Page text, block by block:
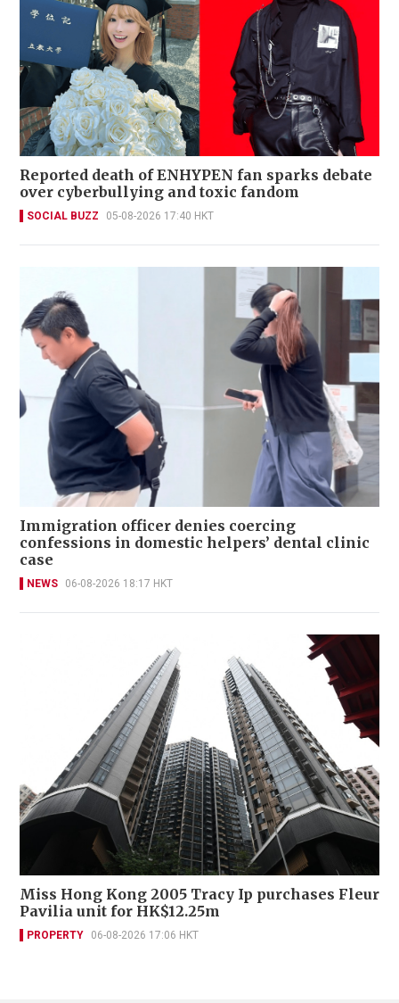
Reported death of ENHYPEN fan sparks debate
over cyberbullying and toxic fandom
SOCIAL BUZZ 05-08-2026 17:40 HKT
Immigration officer denies coercing
confessions in domestic helpers’ dental clinic
case
NEWS 06-08-2026 18:17 HKT
Miss Hong Kong 2005 Tracy Ip purchases Fleur
Pavilia unit for HK$12.25m
PROPERTY 06-08-2026 17:06 HKT